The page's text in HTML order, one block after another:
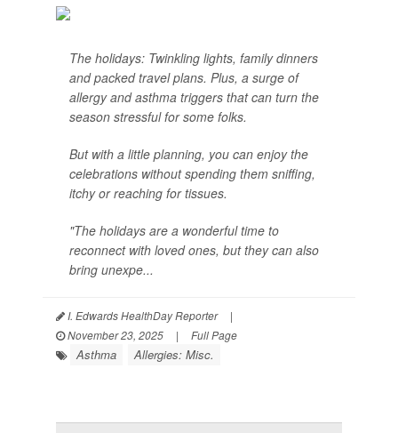
The holidays: Twinkling lights, family dinners
and packed travel plans. Plus, a surge of
allergy and asthma triggers that can turn the
season stressful for some folks.
But with a little planning, you can enjoy the
celebrations without spending them sniffing,
itchy or reaching for tissues.
"The holidays are a wonderful time to
reconnect with loved ones, but they can also
bring unexpe...
I. Edwards HealthDay Reporter
|
November 23, 2025
| Full Page
Asthma Allergies: Misc.